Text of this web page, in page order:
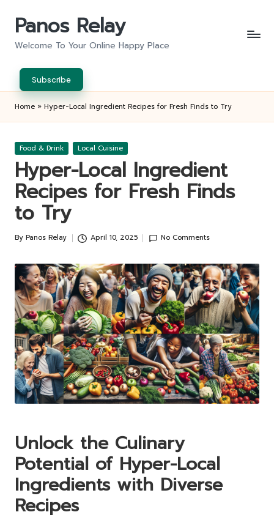
Panos Relay
Welcome To Your Online Happy Place
Subscribe
Home » Hyper-Local Ingredient Recipes for Fresh Finds to Try
Posted
Food & Drink Local Cuisine
Hyper-Local Ingredient
Recipes for Fresh Finds
to Try
Posted
By Panos Relay April 10, 2025 No Comments
Unlock the Culinary
Potential of Hyper-Local
Ingredients with Diverse
Recipes